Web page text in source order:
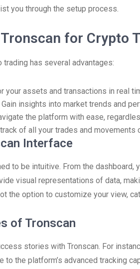
you through the setup process.
for Crypto
has several advantages:
your assets and transactions in real
insights into market trends and
the platform with ease,
of all your trades and movements
Interface
to be intuitive. From the dashboard,
visual representations of data,
the option to customize your view,
of Tronscan
stories with Tronscan. For
to the platform’s advanced tracking